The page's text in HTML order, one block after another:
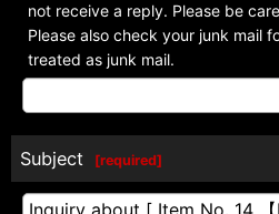
not receive a reply. Please be
Please also check your junk mail
treated as junk mail.
Subject [required]